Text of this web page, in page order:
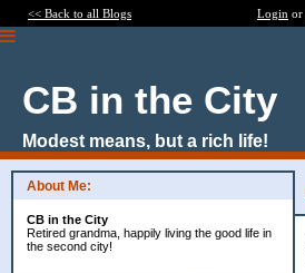
<< Back to all Blogs Login or
CB in the City
Modest means, but a rich life!
About Me:
CB in the City
Retired grandma, happily living the good life in
the second city!